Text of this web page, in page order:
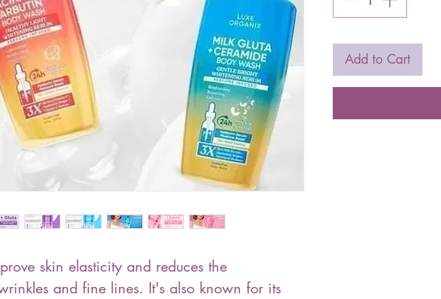
skin elasticity and reduces the
and fine lines. It's also known for its
Add to Cart